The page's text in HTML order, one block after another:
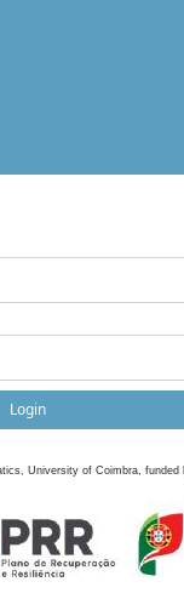
Login
University of Coimbra, funded